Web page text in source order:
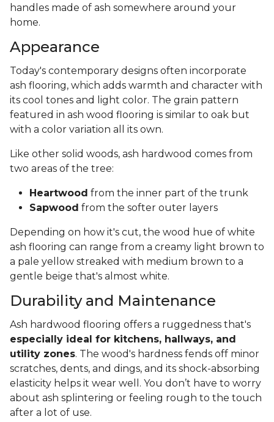
handles made of ash somewhere around your
home.
Appearance
Today's contemporary designs often incorporate
ash flooring, which adds warmth and character with
its cool tones and light color. The grain pattern
featured in ash wood flooring is similar to oak but
with a color variation all its own.
Like other solid woods, ash hardwood comes from
two areas of the tree:
Heartwood from the inner part of the trunk
Sapwood from the softer outer layers
Depending on how it's cut, the wood hue of white
ash flooring can range from a creamy light brown to
a pale yellow streaked with medium brown to a
gentle beige that's almost white.
Durability and Maintenance
Ash hardwood flooring offers a ruggedness that's
especially ideal for kitchens, hallways, and
utility zones. The wood's hardness fends off minor
scratches, dents, and dings, and its shock-absorbing
elasticity helps it wear well. You don’t have to worry
about ash splintering or feeling rough to the touch
after a lot of use.